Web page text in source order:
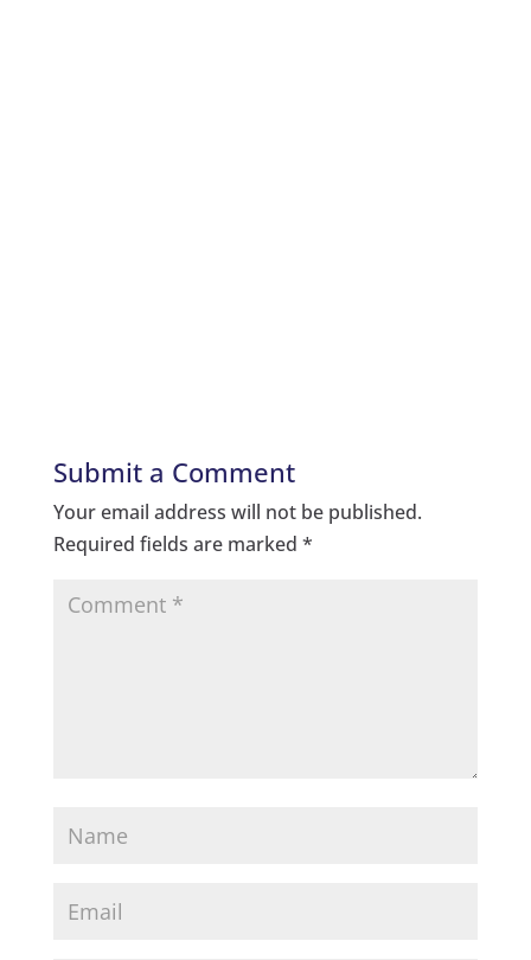
Submit a Comment
Your email address will not be published.
Required fields are marked *